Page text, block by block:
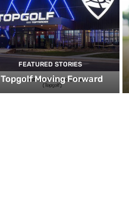
FEATURED STORIES
Topgolf Moving Forward